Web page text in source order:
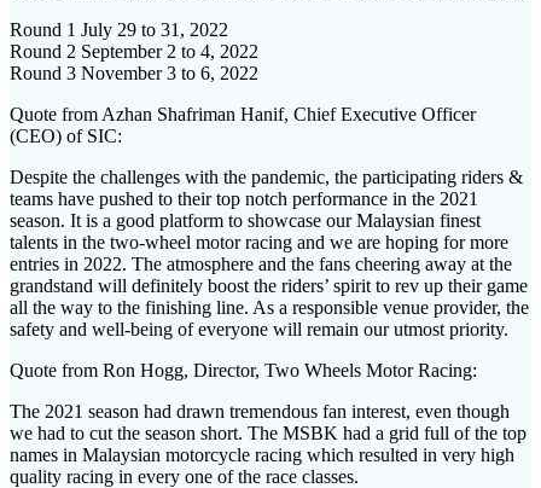
Round 1 July 29 to 31, 2022
Round 2 September 2 to 4, 2022
Round 3 November 3 to 6, 2022
Quote from Azhan Shafriman Hanif, Chief Executive Officer
(CEO) of SIC:
Despite the challenges with the pandemic, the participating riders &
teams have pushed to their top notch performance in the 2021
season. It is a good platform to showcase our Malaysian finest
talents in the two-wheel motor racing and we are hoping for more
entries in 2022. The atmosphere and the fans cheering away at the
grandstand will definitely boost the riders’ spirit to rev up their game
all the way to the finishing line. As a responsible venue provider, the
safety and well-being of everyone will remain our utmost priority.
Quote from Ron Hogg, Director, Two Wheels Motor Racing:
The 2021 season had drawn tremendous fan interest, even though
we had to cut the season short. The MSBK had a grid full of the top
names in Malaysian motorcycle racing which resulted in very high
quality racing in every one of the race classes.